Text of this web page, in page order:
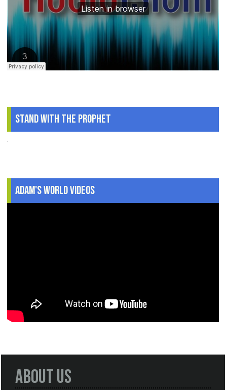
Stand With The Prophet
.
Adam's World Videos
About Us